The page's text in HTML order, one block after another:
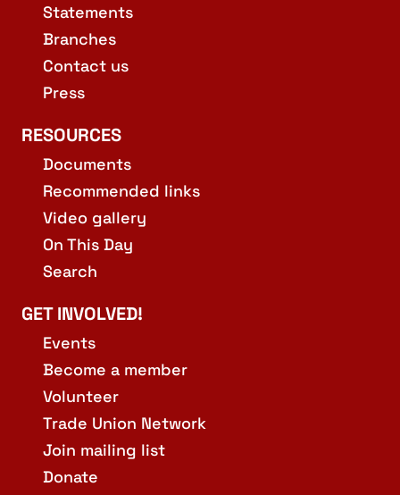
Statements
Branches
Contact us
Press
RESOURCES
Documents
Recommended links
Video gallery
On This Day
Search
GET INVOLVED!
Events
Become a member
Volunteer
Trade Union Network
Join mailing list
Donate